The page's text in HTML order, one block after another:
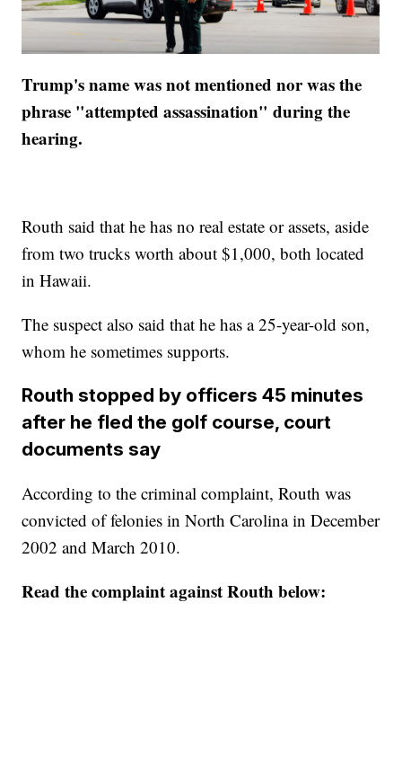
Trump's name was not mentioned nor was the
phrase "attempted assassination" during the
hearing.
Routh said that he has no real estate or assets, aside
from two trucks worth about $1,000, both located
in Hawaii.
The suspect also said that he has a 25-year-old son,
whom he sometimes supports.
Routh stopped by officers 45 minutes
after he fled the golf course, court
documents say
According to the criminal complaint, Routh was
convicted of felonies in North Carolina in December
2002 and March 2010.
Read the complaint against Routh below: